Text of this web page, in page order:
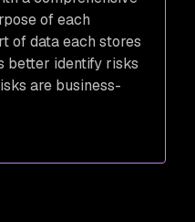
of each
of data each stores
better identify risks
are business-